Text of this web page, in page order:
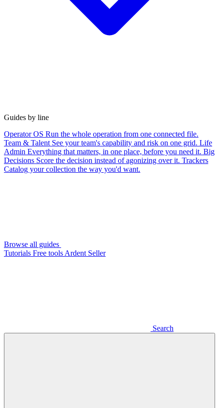
Guides by line
Operator OS Run the whole operation from one connected file.
Team & Talent See your team's capability and risk on one grid. Life
Admin Everything that matters, in one place, before you need it. Big
Decisions Score the decision instead of agonizing over it. Trackers
Catalog your collection the way you'd want.
Browse all guides
Tutorials Free tools Ardent Seller
Search